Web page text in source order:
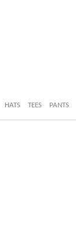
HATS TEES PANTS